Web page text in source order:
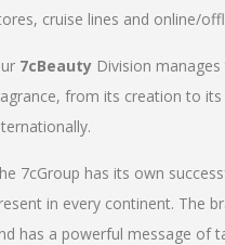
cruise lines and online/
7cBeauty Division
from its creation to
7cGroup has its own
in every continent. The
has a powerful message of